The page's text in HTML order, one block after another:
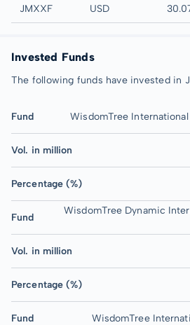
UTC
JMXXF USD
Invested Funds
The following funds have invested in
Fund WisdomTree
Vol. in million
Percentage (%)
Fund
WisdomTree Dynamic
Vol. in million
Percentage (%)
Fund WisdomTree